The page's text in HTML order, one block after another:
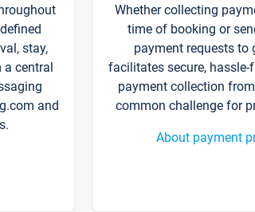
stay,
a central
and
Whether collecting
time of booking or
payment requests to
facilitates secure, hassle-
payment collection
common challenge for
About payment